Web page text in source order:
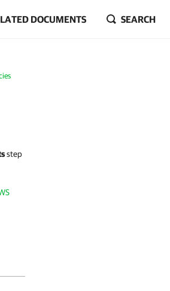
DOCUMENTS SEARCH
step